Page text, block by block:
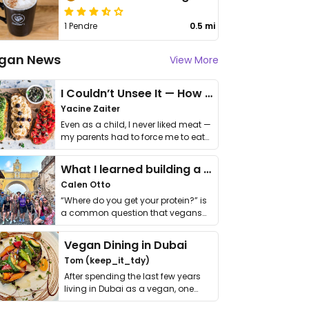
1 Pendre 0.5 mi
News View More
I Couldn’t Unsee It — How Thailand Turned My Beliefs Into Action⁠
Yacine Zaiter
Even as a child, I never liked meat —
my parents had to force me to eat
it. I …
What I learned building a queer vegan travel brand
Calen Otto
“Where do you get your protein?” is
a common question that vegans
get asked. …
Vegan Dining in Dubai
Tom (keep_it_tdy)
After spending the last few years
living in Dubai as a vegan, one
thing has …